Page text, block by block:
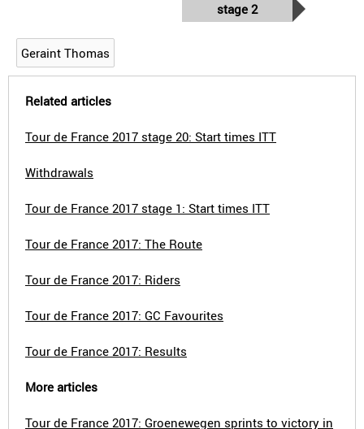
stage 2
Geraint Thomas
Related articles
Tour de France 2017 stage 20: Start times ITT
Withdrawals
Tour de France 2017 stage 1: Start times ITT
Tour de France 2017: The Route
Tour de France 2017: Riders
Tour de France 2017: GC Favourites
Tour de France 2017: Results
More articles
Tour de France 2017: Groenewegen sprints to victory in